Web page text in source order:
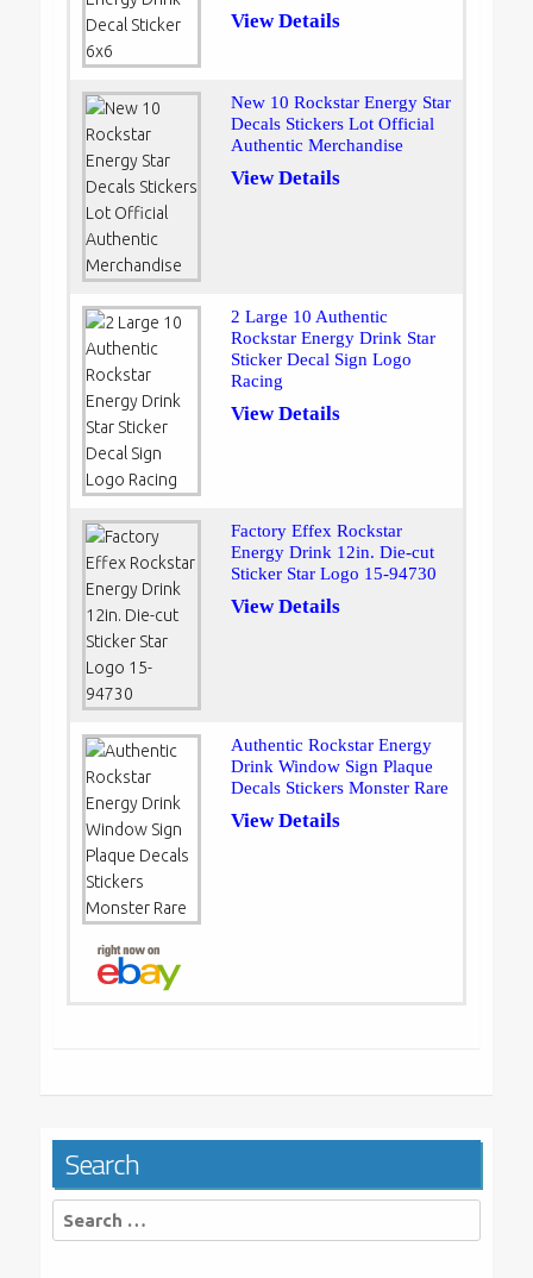
View Details
New 10 Rockstar Energy Star
Decals Stickers Lot Official
Authentic Merchandise
View Details
2 Large 10 Authentic
Rockstar Energy Drink Star
Sticker Decal Sign Logo
Racing
View Details
Factory Effex Rockstar
Energy Drink 12in. Die-cut
Sticker Star Logo 15-94730
View Details
Authentic Rockstar Energy
Drink Window Sign Plaque
Decals Stickers Monster Rare
View Details
Search
Search
for: